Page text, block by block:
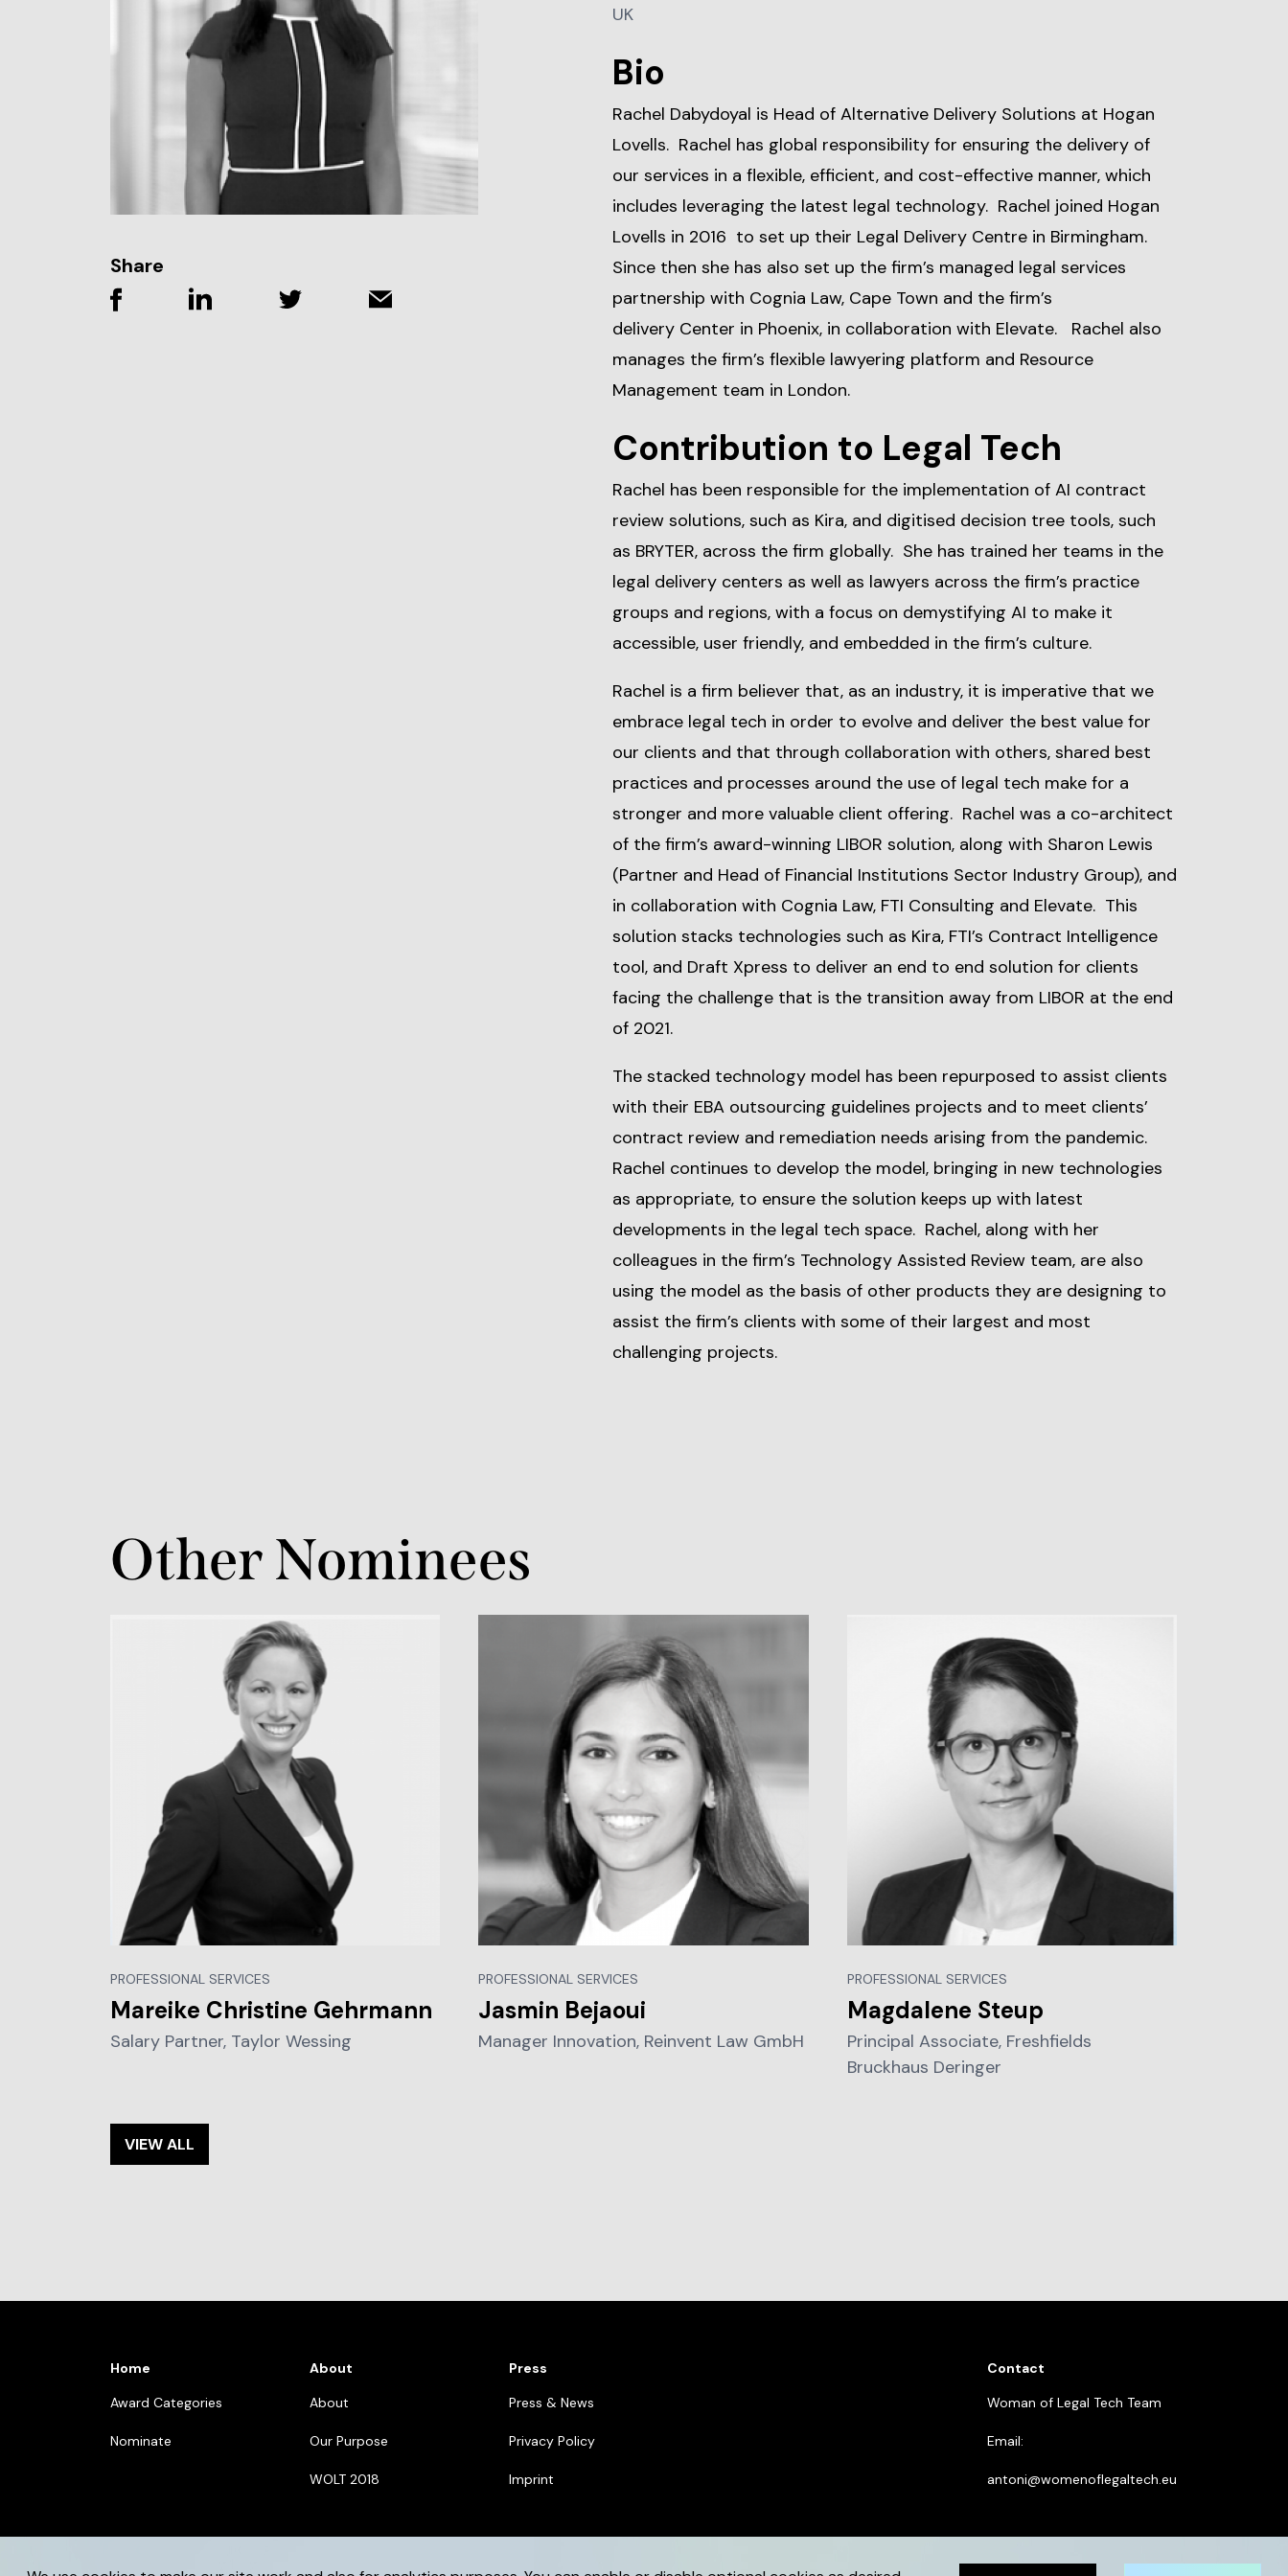
Share
UK
Bio
Rachel Dabydoyal is Head of Alternative Delivery Solutions at Hogan
Lovells. Rachel has global responsibility for ensuring the delivery of
our services in a flexible, efficient, and cost-effective manner, which
includes leveraging the latest legal technology. Rachel joined Hogan
Lovells in 2016 to set up their Legal Delivery Centre in Birmingham.
Since then she has also set up the firm’s managed legal services
partnership with Cognia Law, Cape Town and the firm’s
delivery Center in Phoenix, in collaboration with Elevate. Rachel also
manages the firm’s flexible lawyering platform and Resource
Management team in London.
Contribution to Legal Tech
Rachel has been responsible for the implementation of AI contract
review solutions, such as Kira, and digitised decision tree tools, such
as BRYTER, across the firm globally. She has trained her teams in the
legal delivery centers as well as lawyers across the firm’s practice
groups and regions, with a focus on demystifying AI to make it
accessible, user friendly, and embedded in the firm’s culture.
Rachel is a firm believer that, as an industry, it is imperative that we
embrace legal tech in order to evolve and deliver the best value for
our clients and that through collaboration with others, shared best
practices and processes around the use of legal tech make for a
stronger and more valuable client offering. Rachel was a co-architect
of the firm’s award-winning LIBOR solution, along with Sharon Lewis
(Partner and Head of Financial Institutions Sector Industry Group), and
in collaboration with Cognia Law, FTI Consulting and Elevate. This
solution stacks technologies such as Kira, FTI’s Contract Intelligence
tool, and Draft Xpress to deliver an end to end solution for clients
facing the challenge that is the transition away from LIBOR at the end
of 2021.
The stacked technology model has been repurposed to assist clients
with their EBA outsourcing guidelines projects and to meet clients’
contract review and remediation needs arising from the pandemic.
Rachel continues to develop the model, bringing in new technologies
as appropriate, to ensure the solution keeps up with latest
developments in the legal tech space. Rachel, along with her
colleagues in the firm’s Technology Assisted Review team, are also
using the model as the basis of other products they are designing to
assist the firm’s clients with some of their largest and most
challenging projects.
Other Nominees
PROFESSIONAL SERVICES
Mareike Christine Gehrmann
Salary Partner, Taylor Wessing
PROFESSIONAL SERVICES
Jasmin Bejaoui
Manager Innovation, Reinvent Law GmbH
PROFESSIONAL SERVICES
Magdalene Steup
Principal Associate, Freshfields
Bruckhaus Deringer
VIEW ALL
Home
Award Categories
Nominate
About
About
Our Purpose
WOLT 2018
Press
Press & News
Privacy Policy
Imprint
Contact
Woman of Legal Tech Team
Email:
antoni@womenoflegaltech.eu